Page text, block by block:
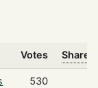
Votes Share
530